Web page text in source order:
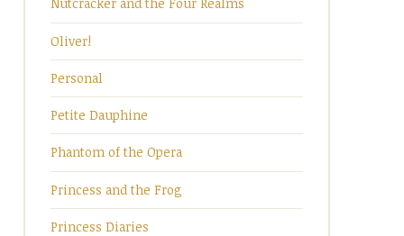
Nutcracker and the Four Realms
Oliver!
Personal
Petite Dauphine
Phantom of the Opera
Princess and the Frog
Princess Diaries